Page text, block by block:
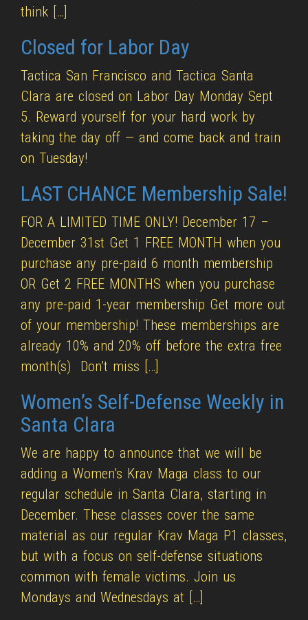
think […]
Closed for Labor Day
Tactica San Francisco and Tactica Santa
Clara are closed on Labor Day Monday Sept
5. Reward yourself for your hard work by
taking the day off — and come back and train
on Tuesday!
LAST CHANCE Membership Sale!
FOR A LIMITED TIME ONLY! December 17 –
December 31st Get 1 FREE MONTH when you
purchase any pre-paid 6 month membership
OR Get 2 FREE MONTHS when you purchase
any pre-paid 1-year membership Get more out
of your membership! These memberships are
already 10% and 20% off before the extra free
month(s) Don’t miss […]
Women’s Self-Defense Weekly in
Santa Clara
We are happy to announce that we will be
adding a Women’s Krav Maga class to our
regular schedule in Santa Clara, starting in
December. These classes cover the same
material as our regular Krav Maga P1 classes,
but with a focus on self-defense situations
common with female victims. Join us
Mondays and Wednesdays at […]